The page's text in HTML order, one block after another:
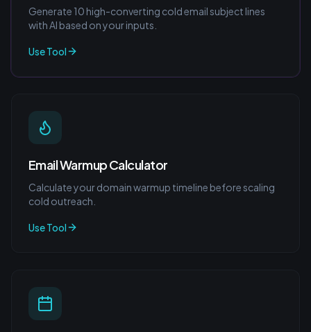
Generate 10 high-converting cold email subject lines
with AI based on your inputs.
Use Tool
Email Warmup Calculator
Calculate your domain warmup timeline before scaling
cold outreach.
Use Tool